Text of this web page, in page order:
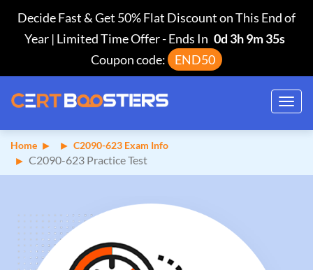
Decide Fast & Get 50% Flat Discount on This End of
Year | Limited Time Offer-Ends In 0d 3h 9m 35s
Coupon code:
END50
Home C2090-623 Exam Info
C2090-623 Practice Test